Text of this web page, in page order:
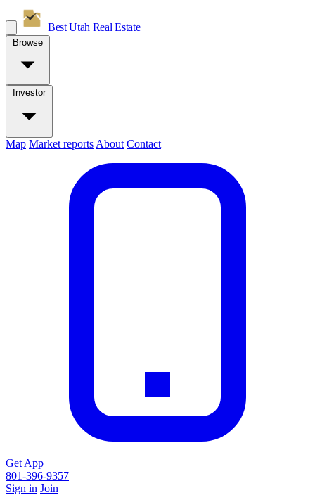
Best Utah Real Estate
Browse
Investor
Map Market reports About Contact
Get App
801-396-9357
Sign in Join